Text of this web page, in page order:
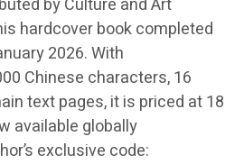
by Culture and Art
hardcover book completed
2026. With
Chinese characters, 16
text pages, it is priced at 18
available globally
exclusive code: